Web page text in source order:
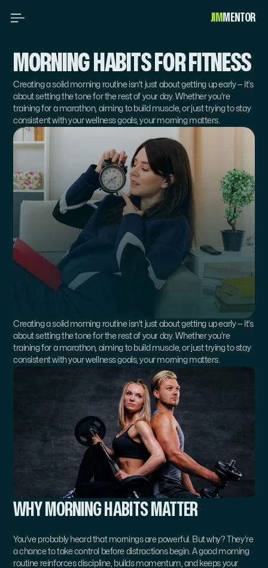
MORNING HABITS FOR FITNESS
Creating a solid morning routine isn’t just about getting up early — it’s
about setting the tone for the rest of your day. Whether you’re
training for a marathon, aiming to build muscle, or just trying to stay
consistent with your wellness goals, your morning matters.
Creating a solid morning routine isn’t just about getting up early — it’s
about setting the tone for the rest of your day. Whether you’re
training for a marathon, aiming to build muscle, or just trying to stay
consistent with your wellness goals, your morning matters.
WHY MORNING HABITS MATTER
You’ve probably heard that mornings are powerful. But why? They’re
a chance to take control before distractions begin. A good morning
routine reinforces discipline, builds momentum, and keeps your
JIM MENTOR